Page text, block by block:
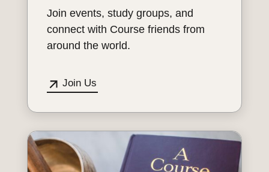
Join events, study groups, and
connect with Course friends from
around the world.
Join Us